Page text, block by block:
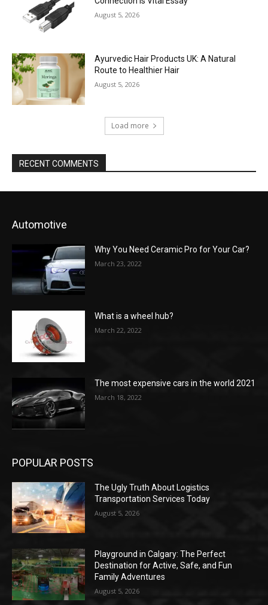
August 5, 2026
Ayurvedic Hair Products UK: A Natural
Route to Healthier Hair
August 5, 2026
Load more
RECENT COMMENTS
Automotive
Why You Need Ceramic Pro for Your Car?
March 23, 2022
What is a wheel hub?
March 22, 2022
The most expensive cars in the world 2021
March 18, 2022
POPULAR POSTS
The Ugly Truth About Logistics
Transportation Services Today
August 5, 2026
Playground in Calgary: The Perfect
Destination for Active, Safe, and Fun
Family Adventures
August 5, 2026